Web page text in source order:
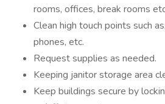
rooms, offices, break rooms
Clean high touch points such
phones, etc.
Request supplies as needed.
Keeping janitor storage area
Keep buildings secure by